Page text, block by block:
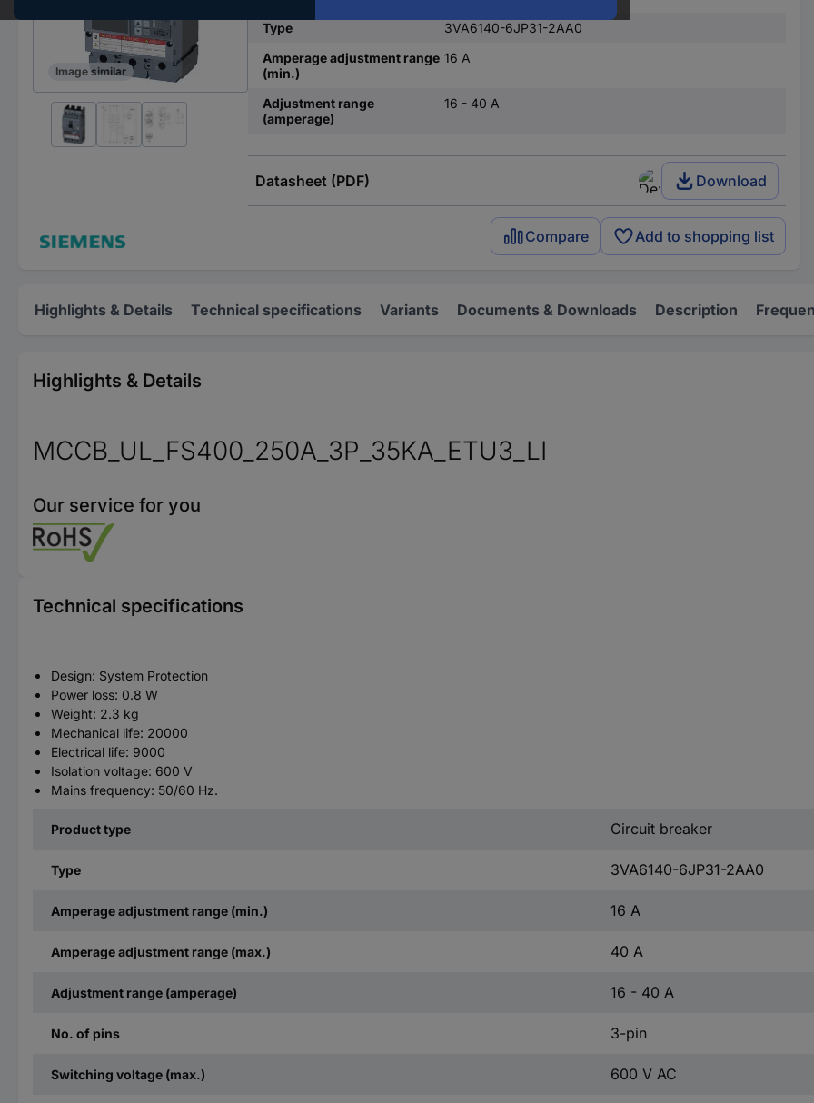
Image similar
Type
3VA6140-6JP31-2AA0
Amperage adjustment range
(min.)
16 A
Adjustment range
(amperage)
16 - 40 A
Datasheet (PDF) Download
Compare Add to shopping list
Highlights & Details Technical specifications Variants Documents & Downloads Description
Highlights & Details
MCCB_UL_FS400_250A_3P_35KA_ETU3_LI
Our service for you
Technical specifications
Design: System Protection
Power loss: 0.8 W
Weight: 2.3 kg
Mechanical life: 20000
Electrical life: 9000
Isolation voltage: 600 V
Mains frequency: 50/60 Hz.
Product type Circuit breaker
Type 3VA6140-6JP31-2AA0
Amperage adjustment range (min.) 16 A
Amperage adjustment range (max.) 40 A
Adjustment range (amperage) 16 - 40 A
No. of pins 3-pin
Switching voltage (max.) 600 V AC